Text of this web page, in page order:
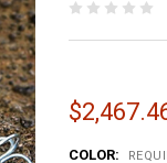
COLOR: